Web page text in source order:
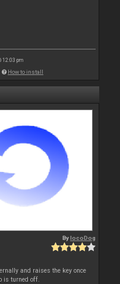
12:03 pm
How to install
BylocoDog
and raises the key once
is turned off.